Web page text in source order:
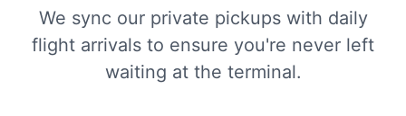
We sync our private pickups with daily
flight arrivals to ensure you're never left
waiting at the terminal.